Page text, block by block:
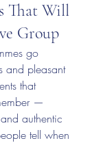
That Will
Group
go
and pleasant
that
—
authentic
tell when